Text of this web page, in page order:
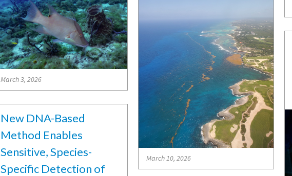
March 10, 2026
March 3, 2026
New DNA-Based
Method Enables
Sensitive, Species-
Specific Detection of